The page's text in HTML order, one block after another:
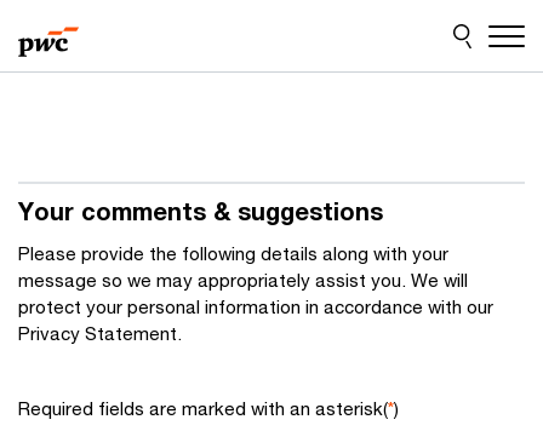
to
content
to
footer
Your comments & suggestions
Please provide the following details along with your
message so we may appropriately assist you. We will
protect your personal information in accordance with our
Privacy Statement.
Required fields are marked with an asterisk(*)